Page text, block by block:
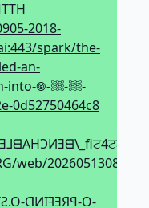
2018-
spark/the-
an-
into-𖣠-𔗢-𔗢-
0d52750464c8
web/
ᗡИIꟻƎЯꟼ-O-